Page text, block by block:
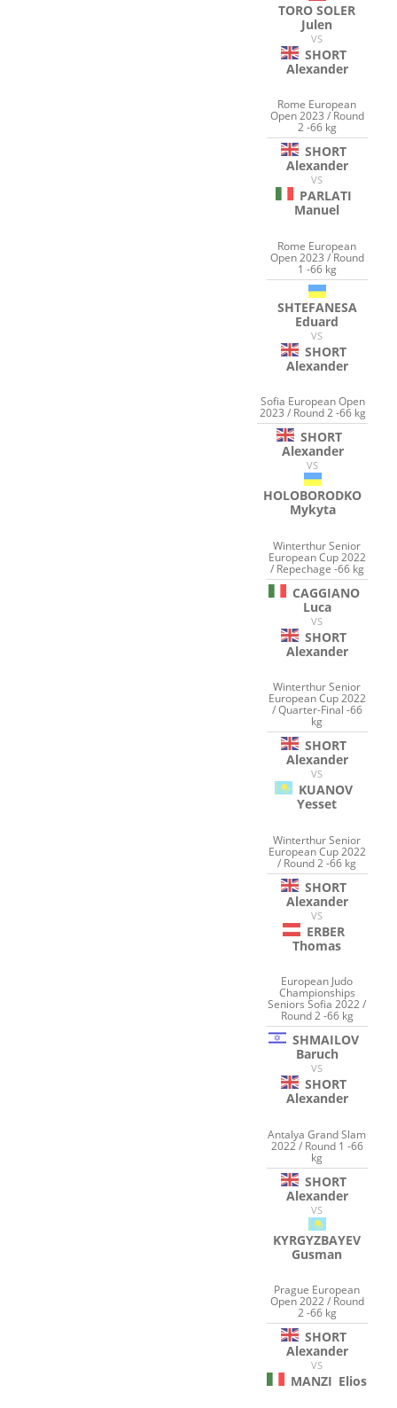
TORO SOLER
Julen
VS
SHORT
Alexander
Rome European
Open 2023 / Round
2 -66 kg
SHORT
Alexander
VS
PARLATI
Manuel
Rome European
Open 2023 / Round
1 -66 kg
SHTEFANESA
Eduard
VS
SHORT
Alexander
Sofia European Open
2023 / Round 2 -66 kg
SHORT
Alexander
VS
HOLOBORODKO
Mykyta
Winterthur Senior
European Cup 2022
/ Repechage -66 kg
CAGGIANO
Luca
VS
SHORT
Alexander
Winterthur Senior
European Cup 2022
/ Quarter-Final -66
kg
SHORT
Alexander
VS
KUANOV
Yesset
Winterthur Senior
European Cup 2022
/ Round 2 -66 kg
SHORT
Alexander
VS
ERBER
Thomas
European Judo
Championships
Seniors Sofia 2022 /
Round 2 -66 kg
SHMAILOV
Baruch
VS
SHORT
Alexander
Antalya Grand Slam
2022 / Round 1 -66
kg
SHORT
Alexander
VS
KYRGYZBAYEV
Gusman
Prague European
Open 2022 / Round
2 -66 kg
SHORT
Alexander
VS
MANZI Elios